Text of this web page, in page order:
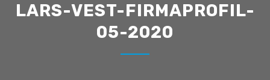
LARS-VEST-FIRMAPROFIL-
05-2020